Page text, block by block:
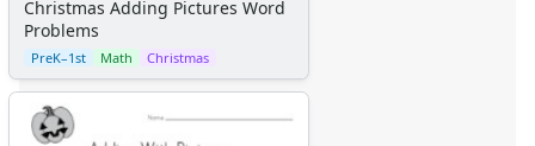
Christmas Adding Pictures Word
Problems
PreK–1st Math Christmas